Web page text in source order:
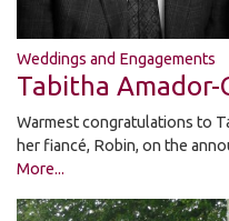
Weddings and Engagements
Tabitha Amador-
Warmest congratulations to
her fiancé, Robin, on the
More...